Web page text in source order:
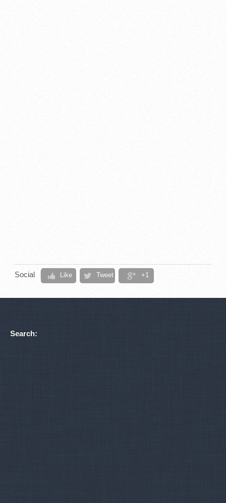
Social Like Tweet +1
Search: